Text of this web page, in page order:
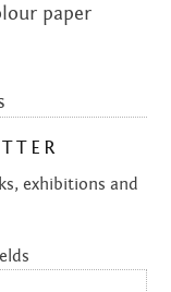
paper
exhibitions and